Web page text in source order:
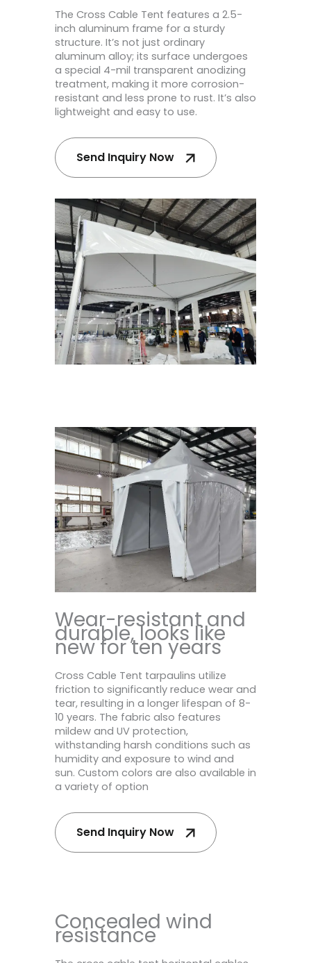
The Cross Cable Tent features a 2.5-
inch aluminum frame for a sturdy
structure. It’s not just ordinary
aluminum alloy; its surface undergoes
a special 4-mil transparent anodizing
treatment, making it more corrosion-
resistant and less prone to rust. It’s also
lightweight and easy to use.
Send Inquiry Now
Wear-resistant and
durable, looks like
new for ten years
Cross Cable Tent tarpaulins utilize
friction to significantly reduce wear and
tear, resulting in a longer lifespan of 8-
10 years. The fabric also features
mildew and UV protection,
withstanding harsh conditions such as
humidity and exposure to wind and
sun. Custom colors are also available in
a variety of option
Send Inquiry Now
Concealed wind
resistance